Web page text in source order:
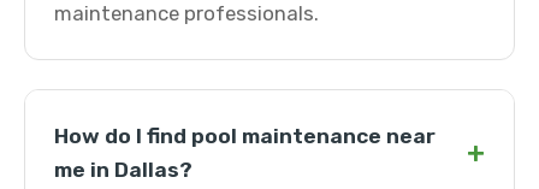
maintenance professionals.
How do I find pool maintenance near
me in Dallas?
+